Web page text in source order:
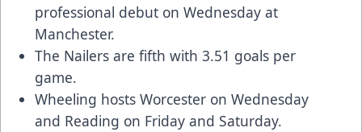
professional debut on Wednesday at
Manchester.
The Nailers are fifth with 3.51 goals per
game.
Wheeling hosts Worcester on Wednesday
and Reading on Friday and Saturday.